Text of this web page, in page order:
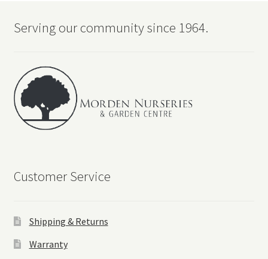
Serving our community since 1964.
Customer Service
Shipping & Returns
Warranty